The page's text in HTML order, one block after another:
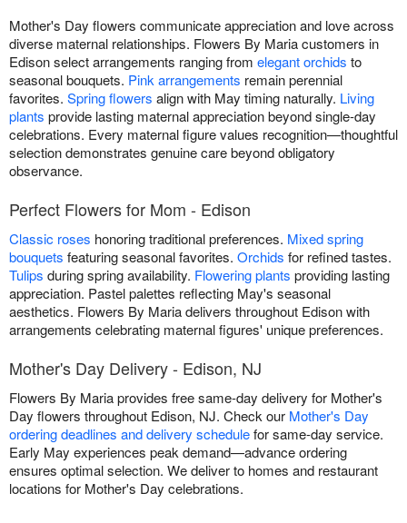
Mother's Day flowers communicate appreciation and love across
diverse maternal relationships. Flowers By Maria customers in
Edison select arrangements ranging from elegant orchids to
seasonal bouquets. Pink arrangements remain perennial
favorites. Spring flowers align with May timing naturally. Living
plants provide lasting maternal appreciation beyond single-day
celebrations. Every maternal figure values recognition—thoughtful
selection demonstrates genuine care beyond obligatory
observance.
Perfect Flowers for Mom - Edison
Classic roses honoring traditional preferences. Mixed spring
bouquets featuring seasonal favorites. Orchids for refined tastes.
Tulips during spring availability. Flowering plants providing lasting
appreciation. Pastel palettes reflecting May's seasonal
aesthetics. Flowers By Maria delivers throughout Edison with
arrangements celebrating maternal figures' unique preferences.
Mother's Day Delivery - Edison, NJ
Flowers By Maria provides free same-day delivery for Mother's
Day flowers throughout Edison, NJ. Check our Mother's Day
ordering deadlines and delivery schedulefor same-day service.
Early May experiences peak demand—advance ordering
ensures optimal selection. We deliver to homes and restaurant
locations for Mother's Day celebrations.